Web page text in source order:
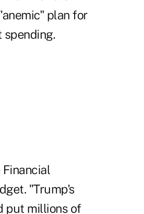
plan for
"Trump's
put millions of